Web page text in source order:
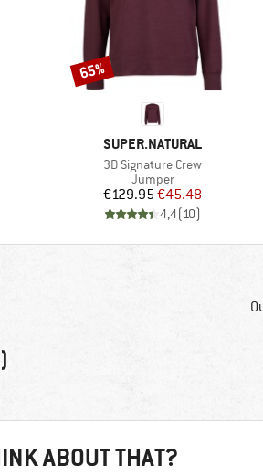
BRAND
SUPER.NATURAL
Item(s)
3D Signature Crew
Product group
Jumper
Price
€129.95Reduced Price
€45.48
4,4(10)
Discount
65%
ABOUT THAT?